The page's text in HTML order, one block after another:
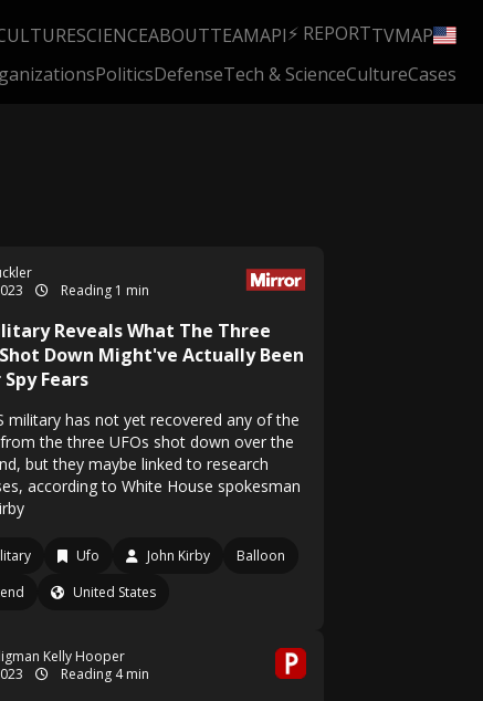
SCIENCEABOUTTEAMAPI⚡ REPORTTVMAP
PoliticsDefenseTech & ScienceCultureCases
Reading 1 min
Reveals What The Three
Down Might've Actually Been
Fears
military has not yet recovered any of the
the three UFOs shot down over the
but they maybe linked to research
according to White House spokesman
Ufo John Kirby
Balloon
United States
Kelly Hooper
Reading 4 min